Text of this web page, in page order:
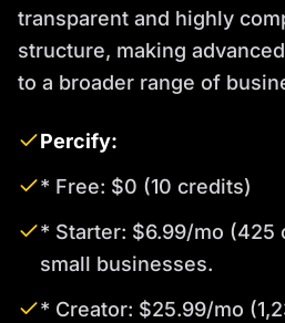
transparent and highly
structure, making
to a broader range of
Percify:
* Free: $0 (10 credits)
* Starter: $6.99/mo
small businesses.
* Creator: $25.99/mo